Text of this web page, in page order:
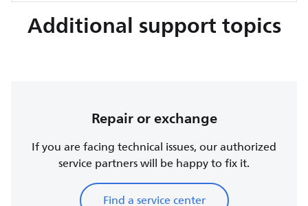
Additional support topics
Repair or exchange
If you are facing technical issues, our authorized
service partners will be happy to fix it.
Find a service center